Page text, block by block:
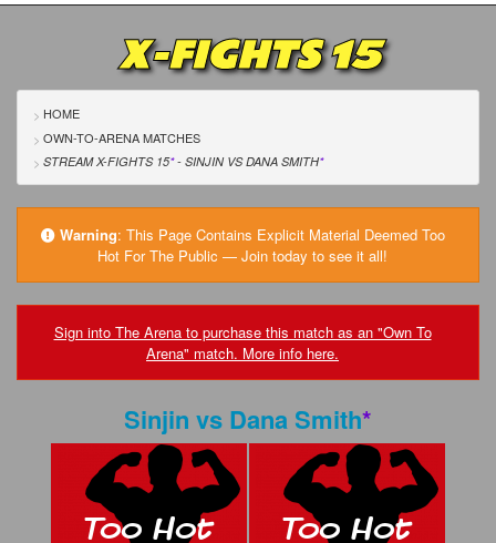
ArenaPlus
Tour The Arena!
Renew/Upgrade
Contact Us
FAQs
Privacy Policy
Content Removal Request
X-FIGHTS 15
HOME
OWN-TO-ARENA MATCHES
STREAM X-FIGHTS 15*- SINJIN VSDANA SMITH*
Warning: This Page Contains Explicit Material Deemed Too
Hot For The Public — Join today to see it all!
Sign into The Arena to purchase this match as an "Own To
Arena" match. More info here.
Sinjin vs Dana Smith*